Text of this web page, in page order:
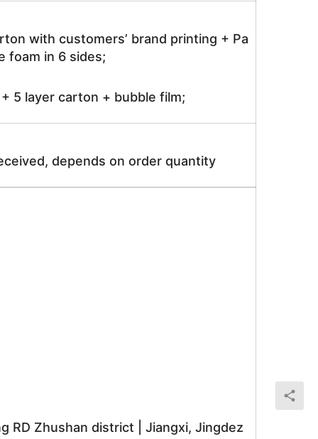
with customers’ brand printing + Pa
foam in 6 sides;
5 layer carton + bubble film;
depends on order quantity
RD Zhushan district | Jiangxi, Jingdez